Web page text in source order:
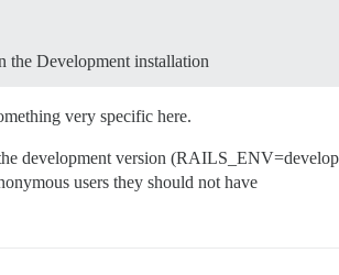
the Development installation
very specific here.
development version
users they should not have